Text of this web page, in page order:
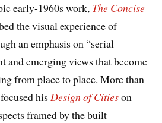
early-1960s work, The Concise
the visual experience of
an emphasis on “serial
and emerging views that become
from place to place. More than
hisDesign of Citieson
framed by the built